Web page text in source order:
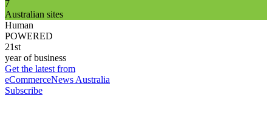
7
Australian sites
Human
POWERED
21st
year of business
Get the latest from
eCommerceNews Australia
Subscribe